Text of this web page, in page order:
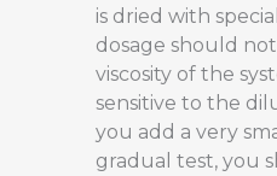
is dried with
dosage should
viscosity of the
sensitive to the
you add a very
gradual test, you